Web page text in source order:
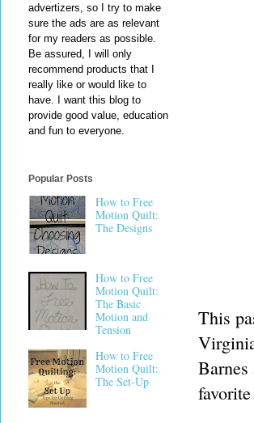
This
advertizers, so I try to make
sure the ads are as relevant
for my readers as possible.
Be assured, I will only
recommend products that I
really like or would like to
have. I want this blog to
provide good value, education
and fun to everyone.
Popular Posts
How to Free
Motion Quilt:
The Designs
How to Free
Motion Quilt:
The Basic
Motion and
Tension
How to Free
Motion Quilt:
The Set-Up